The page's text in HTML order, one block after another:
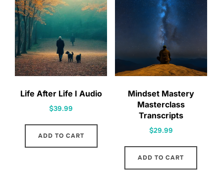
Life After Life I Audio
$39.99
ADD TO CART
Mindset Mastery
Masterclass
Transcripts
$29.99
ADD TO CART